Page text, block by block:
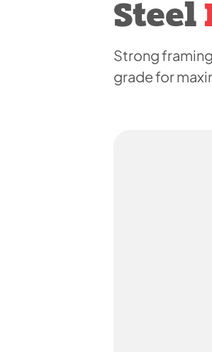
Steel
Strong
grade for